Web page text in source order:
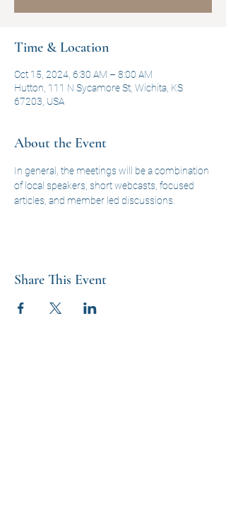
Time & Location
Oct 15, 2024, 6:30 AM – 8:00 AM
Hutton, 111 N Sycamore St, Wichita, KS
67203, USA
About the Event
In general, the meetings will be a combination
of local speakers, short webcasts, focused
articles, and member led discussions.
Share This Event